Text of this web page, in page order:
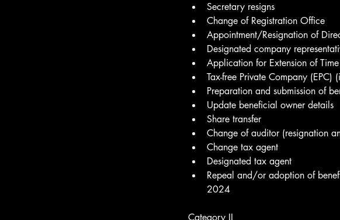
Secretary resigns
Change of Registration Office
Appointment/Resignation of
Designated company
Application for Extension of
Tax-free Private Company (EPC)
Preparation and submission of
Update beneficial owner details
Share transfer
Change of auditor (resignation
Change tax agent
Designated tax agent
Repeal and/or adoption of
2024
Category II